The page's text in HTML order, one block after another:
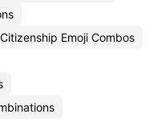
Citizenship Emoji Combos